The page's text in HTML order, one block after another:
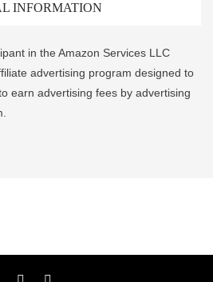
INFORMATION
in the Amazon Services LLC
advertising program designed to
earn advertising fees by advertising
Twitter